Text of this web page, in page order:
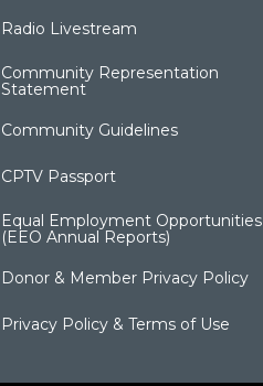
Radio Livestream
Community Representation
Statement
Community Guidelines
CPTV Passport
Equal Employment Opportunities
(EEO Annual Reports)
Donor & Member Privacy Policy
Privacy Policy & Terms of Use